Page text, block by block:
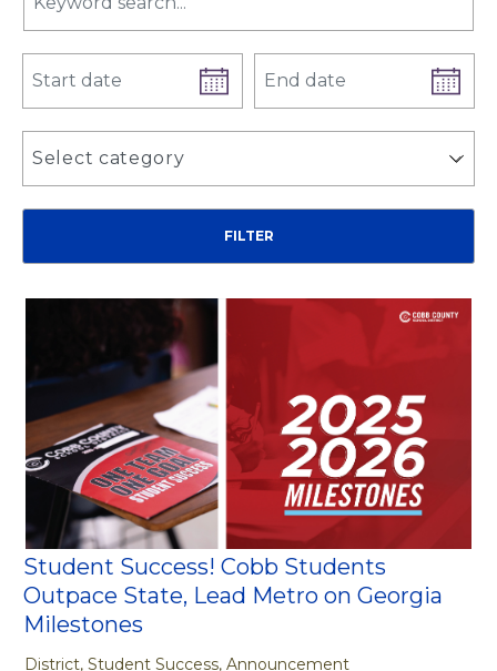
Select category
Student Success! Cobb Students
Outpace State, Lead Metro on Georgia
Milestones
District, Student Success, Announcement